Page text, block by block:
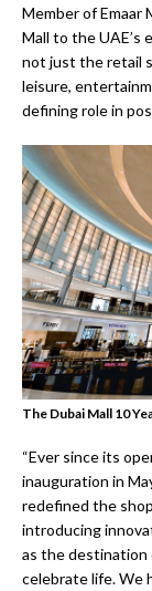
Member of Emaar
Mall to the UAE’s
not just the retail
leisure,
defining role in
The Dubai Mall 10
“Ever since its
inauguration in
redefined the
introducing
as the destination
celebrate life. We